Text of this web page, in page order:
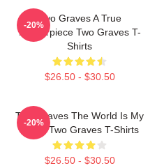
Two Graves A True
Masterpiece Two Graves T-
Shirts
$26.50 - $30.50
-20%
Two Graves The World Is My
Stage Two Graves T-Shirts
$26.50 - $30.50
-20%